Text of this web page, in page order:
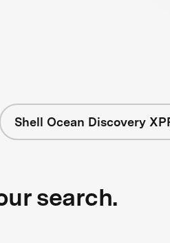
Shell Ocean Discovery
search.